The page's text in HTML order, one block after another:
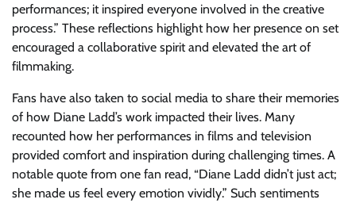
performances; it inspired everyone involved in the creative
process.” These reflections highlight how her presence on set
encouraged a collaborative spirit and elevated the art of
filmmaking.
Fans have also taken to social media to share their memories
of how Diane Ladd’s work impacted their lives. Many
recounted how her performances in films and television
provided comfort and inspiration during challenging times. A
notable quote from one fan read, “Diane Ladd didn’t just act;
she made us feel every emotion vividly.” Such sentiments